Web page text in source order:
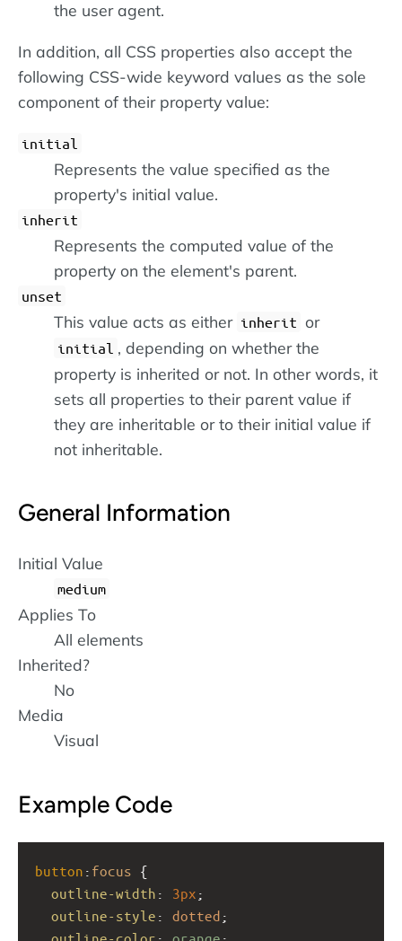
the user agent.
In addition, all CSS properties also accept the
following CSS-wide keyword values as the sole
component of their property value:
initial
Represents the value specified as the
property's initial value.
inherit
Represents the computed value of the
property on the element's parent.
unset
This value acts as either inherit or
initial , depending on whether the
property is inherited or not. In other words, it
sets all properties to their parent value if
they are inheritable or to their initial value if
not inheritable.
General Information
Initial Value
medium
Applies To
All elements
Inherited?
No
Media
Visual
Example Code
button : focus {
outline-width : 3px ;
outline-style : dotted ;